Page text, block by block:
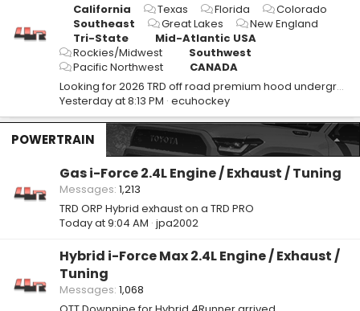
California
Texas Florida
Colorado
Southeast
Great Lakes
New England
Tri-State
Mid-Atlantic USA
Rockies/Midwest
Southwest
Pacific Northwest
CANADA
Looking for 2026 TRD off road premium hood underground
Yesterday at 8:13 PM ecuhockey
POWERTRAIN
Gas i-Force 2.4L Engine / Exhaust / Tuning
Messages 1,213
TRD ORP Hybrid exhaust on a TRD PRO
Today at 9:04 AM jpa2002
Hybrid i-Force Max 2.4L Engine / Exhaust /
Tuning
Messages 1,068